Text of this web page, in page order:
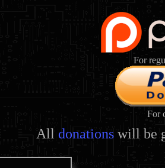
For
For
All donations will be